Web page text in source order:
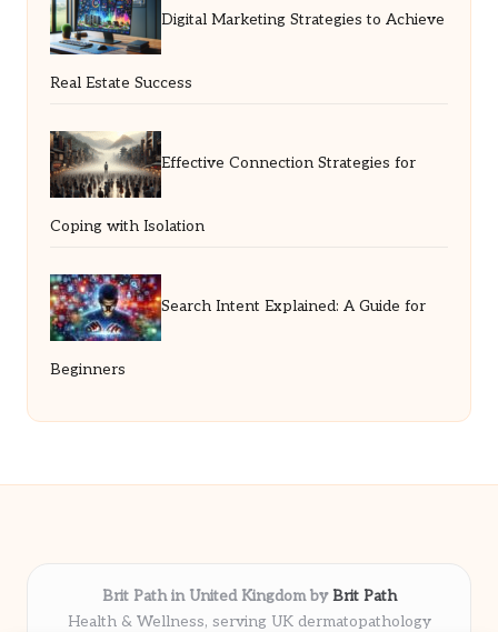
Digital Marketing Strategies to Achieve
Real Estate Success
Effective Connection Strategies for
Coping with Isolation
Search Intent Explained: A Guide for
Beginners
Brit Path in United Kingdom byBrit Path
Health & Wellness, serving UK dermatopathology